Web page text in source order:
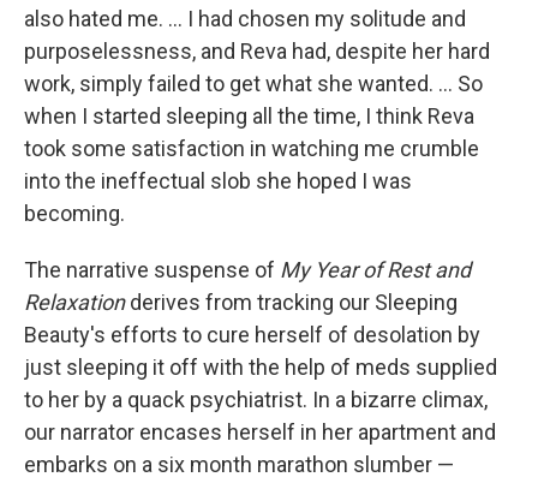
also hated me. ... I had chosen my solitude and
purposelessness, and Reva had, despite her hard
work, simply failed to get what she wanted. ... So
when I started sleeping all the time, I think Reva
took some satisfaction in watching me crumble
into the ineffectual slob she hoped I was
becoming.
The narrative suspense of My Year of Rest and
Relaxationderives from tracking our Sleeping
Beauty's efforts to cure herself of desolation by
just sleeping it off with the help of meds supplied
to her by a quack psychiatrist. In a bizarre climax,
our narrator encases herself in her apartment and
embarks on a six month marathon slumber —